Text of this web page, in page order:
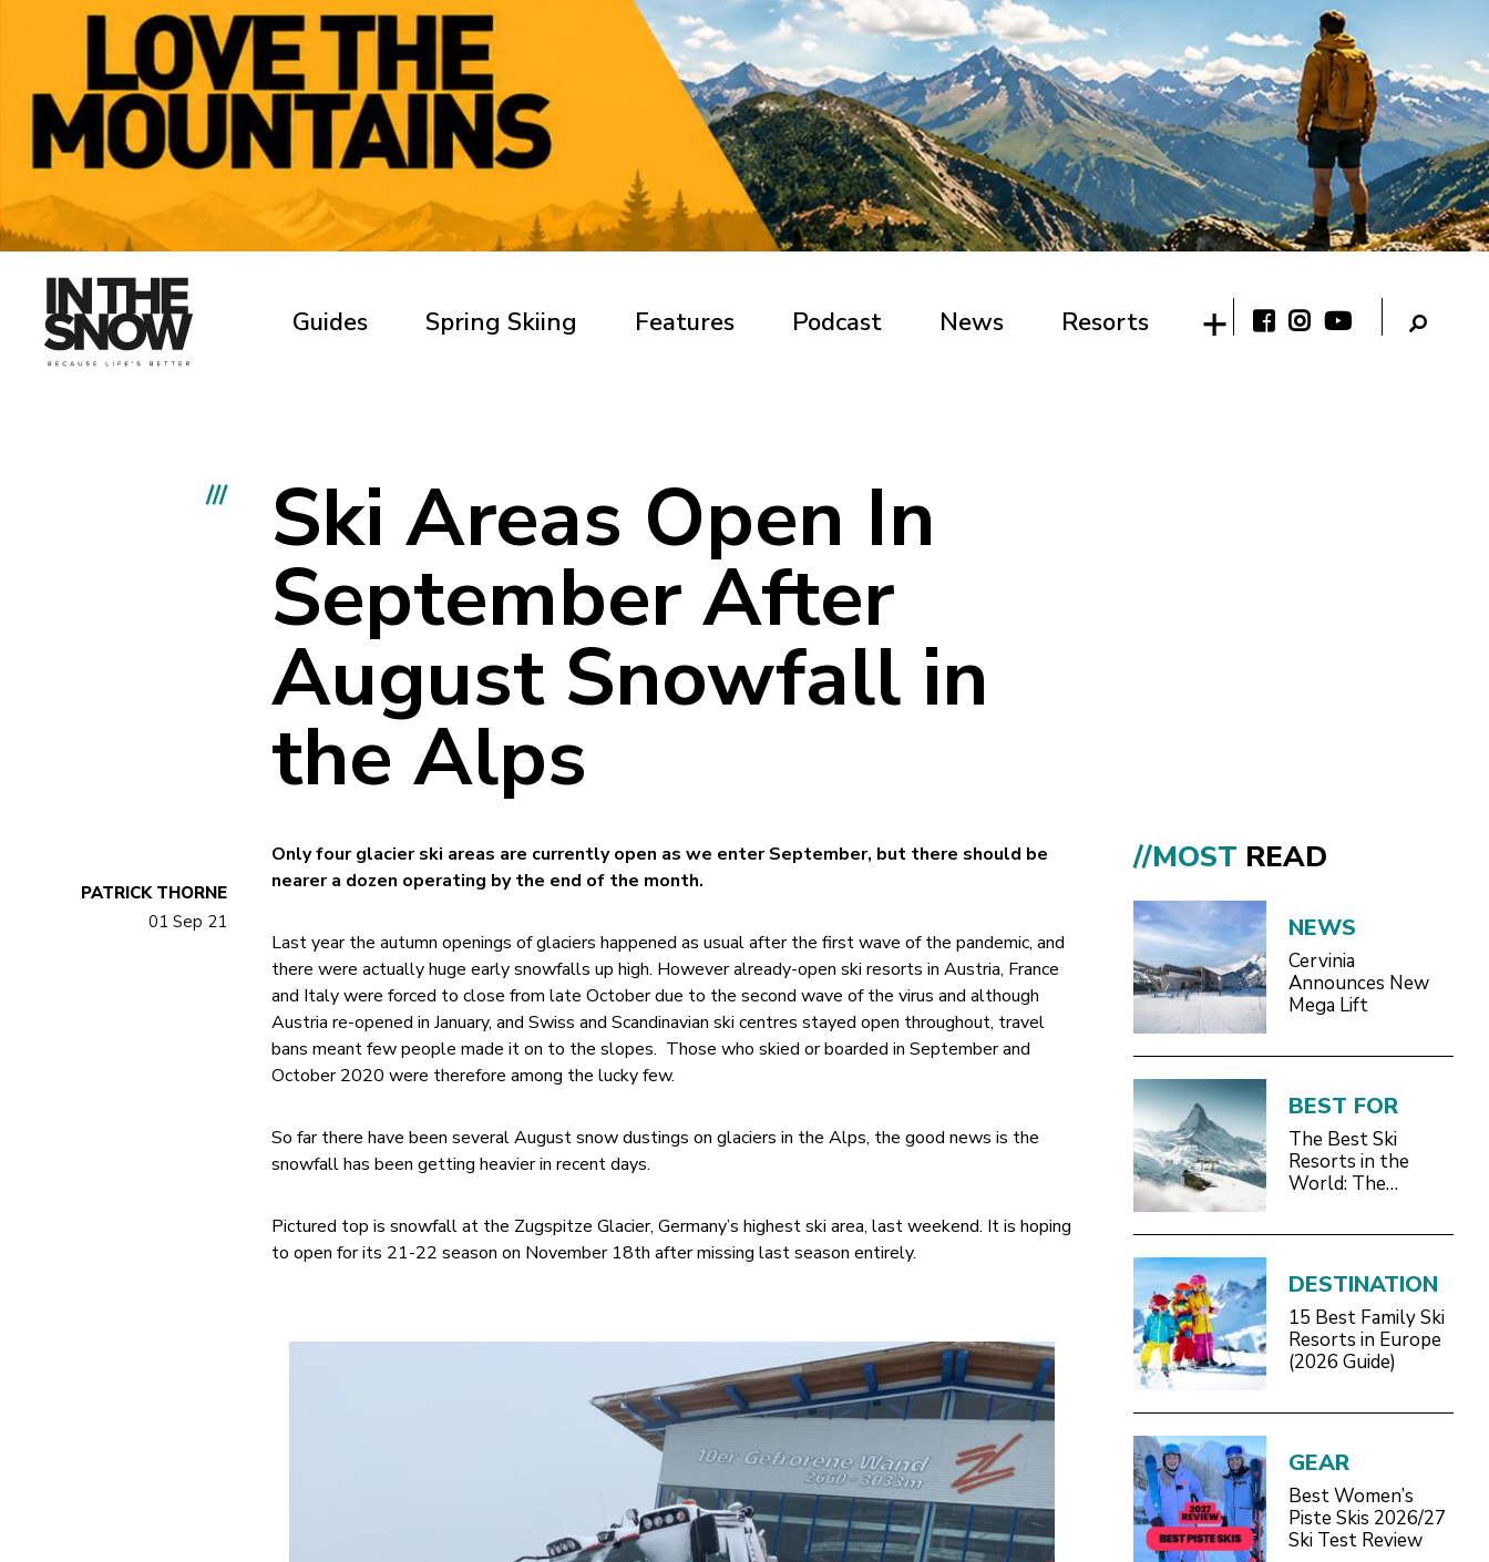
Guides Spring Skiing Features Podcast News Resorts
/// Ski Areas Open In
September After
August Snowfall in
the Alps
PATRICK THORNE
01 Sep 21
Only four glacier ski areas are currently open as we enter September, but there should be
nearer a dozen operating by the end of the month.
Last year the autumn openings of glaciers happened as usual after the first wave of the pandemic, and
there were actually huge early snowfalls up high. However already-open ski resorts in Austria, France
and Italy were forced to close from late October due to the second wave of the virus and although
Austria re-opened in January, and Swiss and Scandinavian ski centres stayed open throughout, travel
bans meant few people made it on to the slopes. Those who skied or boarded in September and
October 2020 were therefore among the lucky few.
So far there have been several August snow dustings on glaciers in the Alps, the good news is the
snowfall has been getting heavier in recent days.
Pictured top is snowfall at the Zugspitze Glacier, Germany’s highest ski area, last weekend. It is hoping
to open for its 21-22 season on November 18th after missing last season entirely.
//MOST READ
NEWS
Cervinia
Announces New
Mega Lift
BEST FOR
The Best Ski
Resorts in the
World: The
DESTINATION
15 Best Family Ski
Resorts in Europe
(2026 Guide)
GEAR
Best Women’s
Piste Skis 2026/27
Ski Test Review